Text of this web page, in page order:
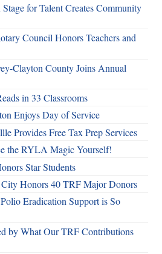
for Talent Creates Community
Council Honors Teachers and
Clayton County Joins Annual
in 33 Classrooms
Enjoys Day of Service
Provides Free Tax Prep Services
the RYLA Magic Yourself!
Star Students
City Honors 40 TRF Major Donors
Eradication Support is So
by What Our TRF Contributions